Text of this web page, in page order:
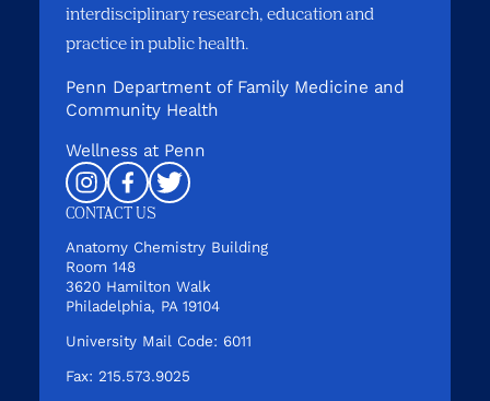
interdisciplinary research, education and
practice in public health.
Penn Department of Family Medicine and
Community Health
Wellness at Penn
Instagram
Facebook
Twitter
CONTACT US
Anatomy Chemistry Building
Room 148
3620 Hamilton Walk
Philadelphia, PA 19104
University Mail Code: 6011
Fax: 215.573.9025